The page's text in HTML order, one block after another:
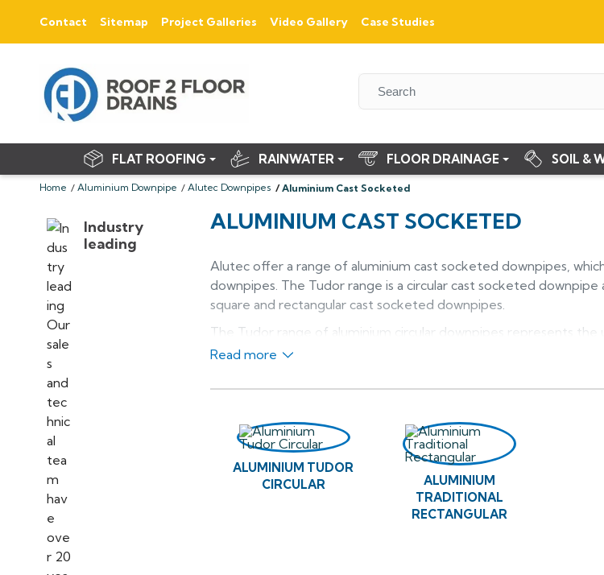
Contact Sitemap Project Galleries Video Gallery Case Studies
FLAT ROOFING RAINWATER FLOOR DRAINAGE SOIL &
Home Aluminium Downpipe Alutec Downpipes Aluminium Cast Socketed
Industry
leading
ALUMINIUM CAST SOCKETED
Alutec offer a range of aluminium cast socketed downpipes,
downpipes. The Tudor range is a circular cast socketed
square and rectangular cast socketed downpipes.
The Tudor range of aluminium circular downpipes represents
iron systems on listed, heritage or period style new build
maintenance. Manufactured to original British Standard cast iron
Both the Tudor and the Traditional range of downpipes are
profiles – Half Round, Victorian Ogee and Moulded Ogee.
If you have ANY questions about our products, or want to give
Read more
ALUMINIUM TUDOR
CIRCULAR
ALUMINIUM
TRADITIONAL
RECTANGULAR